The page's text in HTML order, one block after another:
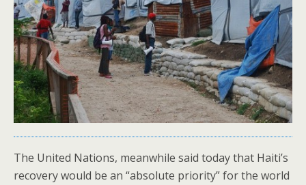
The United Nations, meanwhile said today that Haiti’s
recovery would be an “absolute priority” for the world